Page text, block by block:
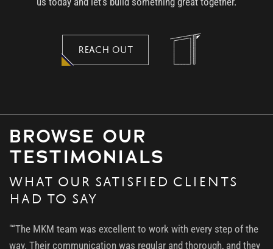
REACH OUT
BROWSE OUR
TESTIMONIALS
WHAT OUR SATISFIED CLIENTS
HAD TO SAY
"“The MKM team was excellent to work with every step of the
way. Their communication was regular and thorough, and they